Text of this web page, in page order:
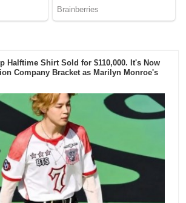
Halftime Shirt Sold for $110,000. It's Now
Company Bracket as Marilyn Monroe's